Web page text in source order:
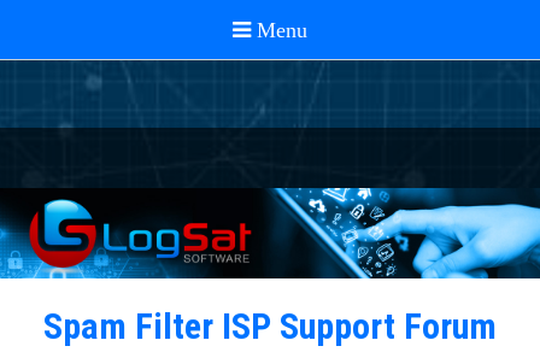
Spam Filter ISP Support Forum